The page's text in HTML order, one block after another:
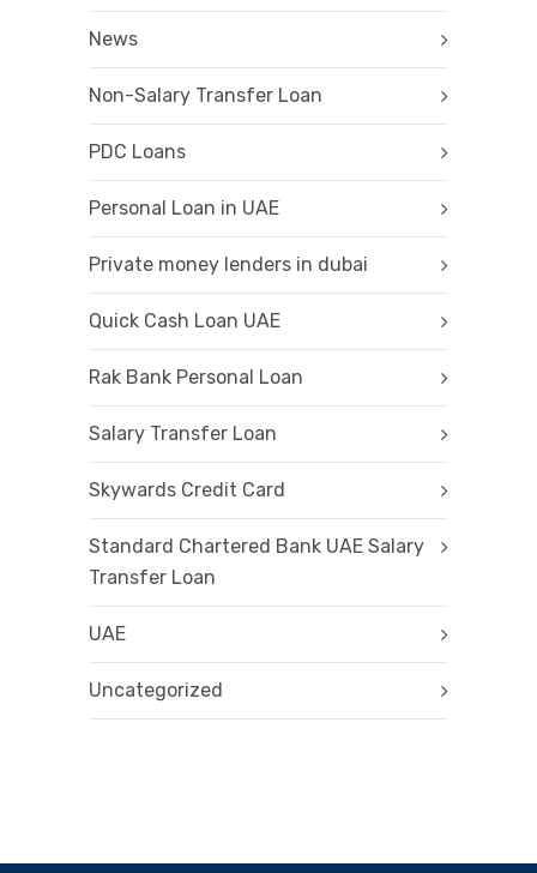
News
Non-Salary Transfer Loan
PDC Loans
Personal Loan in UAE
Private money lenders in dubai
Quick Cash Loan UAE
Rak Bank Personal Loan
Salary Transfer Loan
Skywards Credit Card
Standard Chartered Bank UAE Salary
Transfer Loan
UAE
Uncategorized